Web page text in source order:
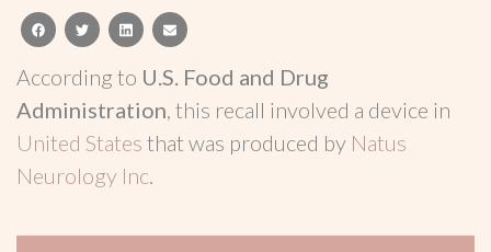
facebooktwitterlinkedinemail
According to U.S. Food and Drug
Administration, this recall involved a device in
United States that was produced by Natus
Neurology Inc.